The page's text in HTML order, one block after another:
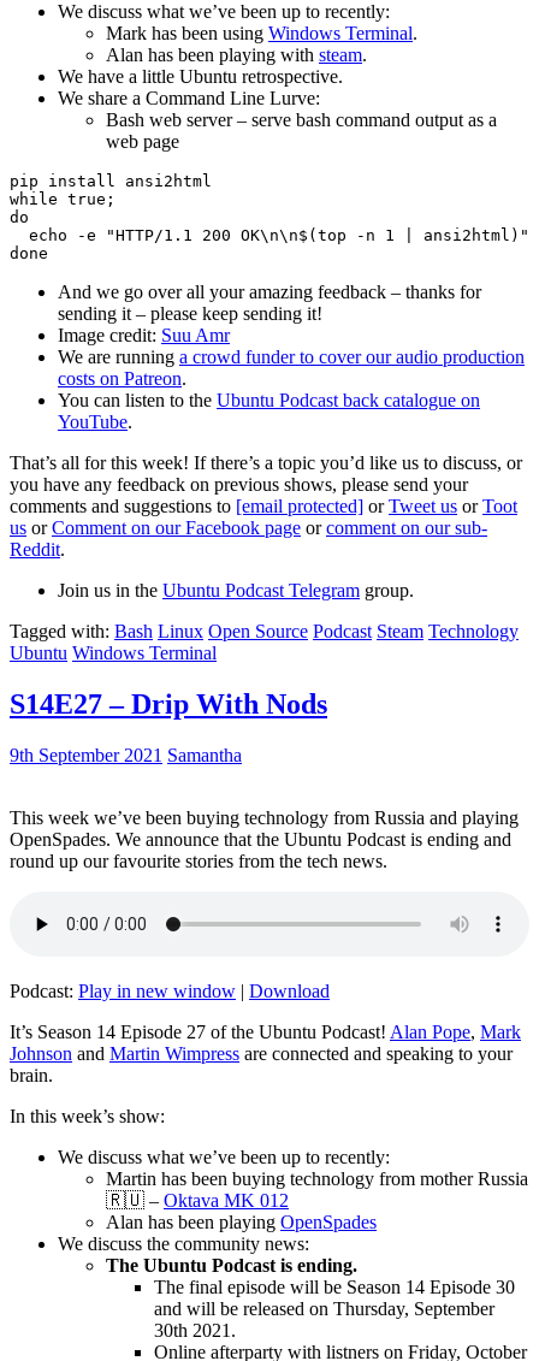
We discuss what we’ve been up to recently:
Mark has been using Windows Terminal.
Alan has been playing with steam.
We have a little Ubuntu retrospective.
We share a Command Line Lurve:
Bash web server – serve bash command output as a
web page
pip install ansi2html
while true;
do
echo -e "HTTP/1.1 200 OK\n\n$(top -n 1 | ansi2html)"
And we go over all your amazing feedback – thanks for
sending it – please keep sending it!
Image credit: Suu Amr
We are running a crowd funder to cover our audio production
costs on Patreon.
You can listen to the Ubuntu Podcast back catalogue on
YouTube.
That’s all for this week! If there’s a topic you’d like us to discuss, or
you have any feedback on previous shows, please send your
comments and suggestions to [email protected] orTweet us orToot
us orComment on our Facebook page orcomment on our sub-
Reddit.
Join us in the Ubuntu Podcast Telegram group.
Tagged with: Bash Linux Open Source Podcast Steam Technology
Ubuntu Windows Terminal
S14E27 – Drip With Nods
9th September 2021 Samantha
This week we’ve been buying technology from Russia and playing
OpenSpades. We announce that the Ubuntu Podcast is ending and
round up our favourite stories from the tech news.
Podcast: Play in new window | Download
It’s Season 14 Episode 27 of the Ubuntu Podcast! Alan Pope, Mark
Johnson and Martin Wimpress are connected and speaking to your
brain.
In this week’s show:
We discuss what we’ve been up to recently:
Martin has been buying technology from mother Russia
🇷🇺 – Oktava MK 012
Alan has been playing OpenSpades
We discuss the community news:
The Ubuntu Podcast is ending.
The final episode will be Season 14 Episode 30
and will be released on Thursday, September
30th 2021.
Online afterparty with listners on Friday, October